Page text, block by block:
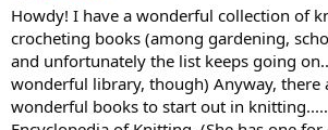
Howdy! I have a wonderful collection of
crocheting books (among gardening,
and unfortunately the list keeps going
wonderful library, though) Anyway, there
wonderful books to start out in